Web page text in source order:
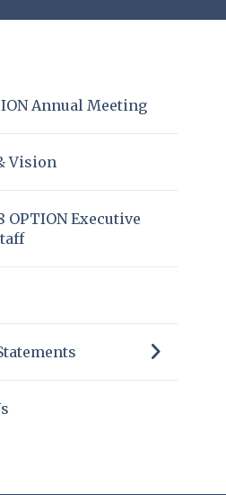
Annual Meeting
Vision
OPTION Executive